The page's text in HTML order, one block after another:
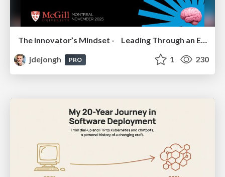
The innovator’s Mindset - Leading Through an Era of Exponential Change - McGill University 2025
jdejongh
PRO 1 230